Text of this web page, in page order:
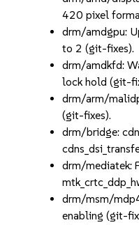
420 pixel
drm/amdgpu:
to 2 (git-fixes).
drm/amdkfd:
lock hold (git-
drm/arm/
(git-fixes).
drm/bridge:
drm/mediatek:
drm/msm/
enabling (git-